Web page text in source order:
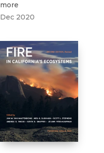
more
Dec 2020